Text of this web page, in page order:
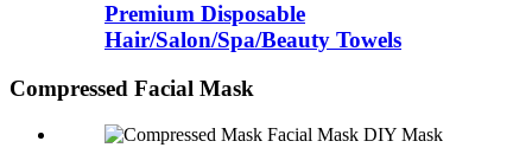
Premium Disposable
Hair/Salon/Spa/Beauty Towels
Compressed Facial Mask